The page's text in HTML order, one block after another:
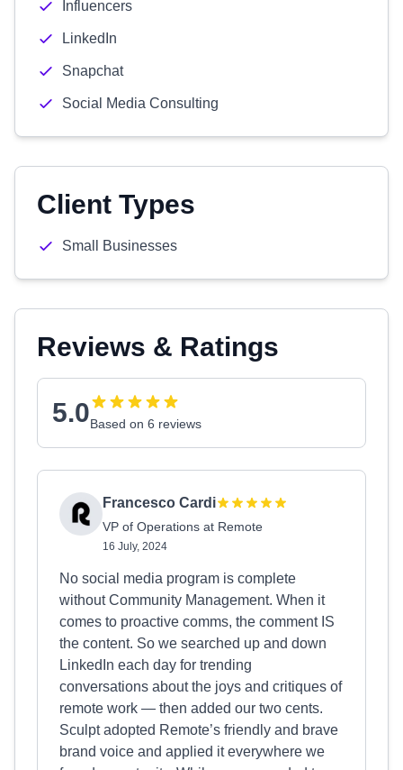
Influencers
LinkedIn
Snapchat
Social Media Consulting
Client Types
Small Businesses
Reviews & Ratings
5.0Based on 6 reviews
Francesco Cardi
VP of Operations at Remote
16 July, 2024
No social media program is complete
without Community Management. When it
comes to proactive comms, the comment IS
the content. So we searched up and down
LinkedIn each day for trending
conversations about the joys and critiques of
remote work — then added our two cents.
Sculpt adopted Remote’s friendly and brave
brand voice and applied it everywhere we